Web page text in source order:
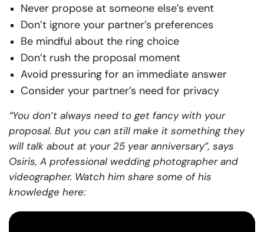
Never propose at someone else’s event
Don’t ignore your partner’s preferences
Be mindful about the ring choice
Don’t rush the proposal moment
Avoid pressuring for an immediate answer
Consider your partner’s need for privacy
“You don’t always need to get fancy with your
proposal. But you can still make it something they
will talk about at your 25 year anniversary”, says
Osiris, A professional wedding photographer and
videographer. Watch him share some of his
knowledge here: